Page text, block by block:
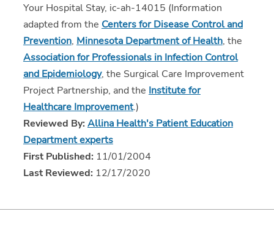
Your Hospital Stay, ic-ah-14015 (Information
adapted from the Centers for Disease Control and
Prevention, Minnesota Department of Health, the
Association for Professionals in Infection Control
and Epidemiology, the Surgical Care Improvement
Project Partnership, and the Institute for
Healthcare Improvement.)
Reviewed By: Allina Health's Patient Education
Department experts
First Published: 11/01/2004
Last Reviewed: 12/17/2020